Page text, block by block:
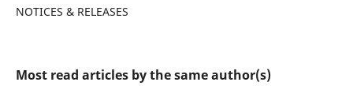
NOTICES & RELEASES
Most read articles by the same author(s)